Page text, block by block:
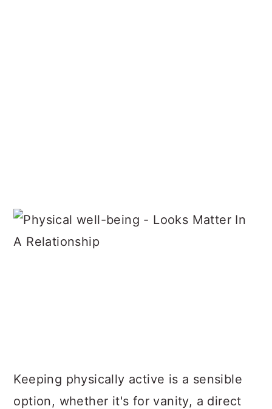
Keeping physically active is a sensible
option, whether it's for vanity, a direct